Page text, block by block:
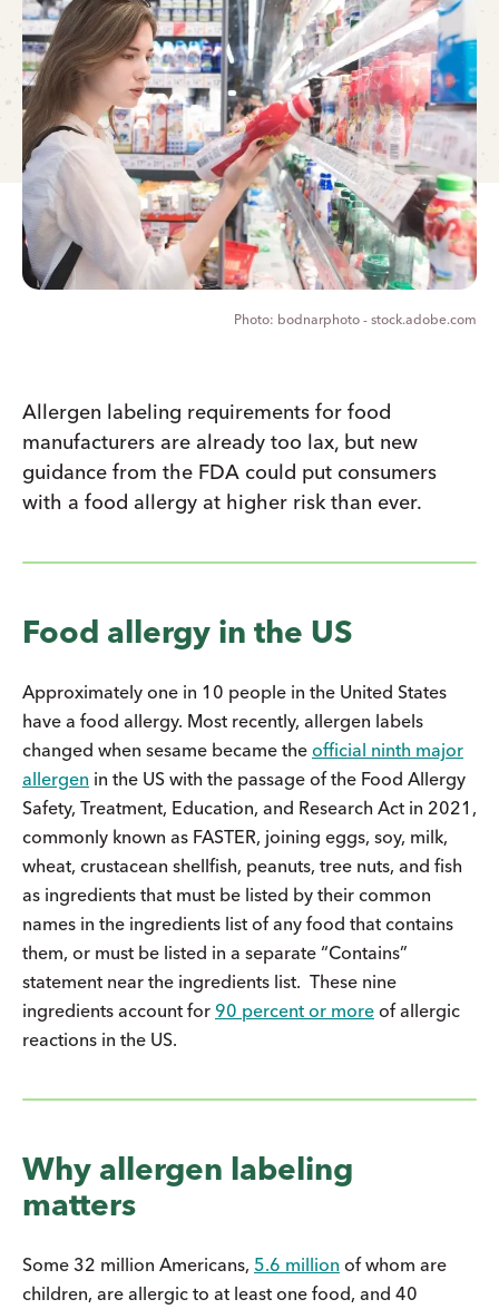
bodnarphoto - stock.adobe.com
Allergen labeling requirements for food
manufacturers are already too lax, but new
guidance from the FDA could put consumers
with a food allergy at higher risk than ever.
Food allergy in the US
Approximately one in 10 people in the United States
have a food allergy. Most recently, allergen labels
changed when sesame became the official ninth major
allergen in the US with the passage of the Food Allergy
Safety, Treatment, Education, and Research Act in 2021,
commonly known as FASTER, joining eggs, soy, milk,
wheat, crustacean shellfish, peanuts, tree nuts, and fish
as ingredients that must be listed by their common
names in the ingredients list of any food that contains
them, or must be listed in a separate “Contains”
statement near the ingredients list. These nine
ingredients account for 90 percent or more of allergic
reactions in the US.
Why allergen labeling
matters
Some 32 million Americans, 5.6 million of whom are
children, are allergic to at least one food, and 40